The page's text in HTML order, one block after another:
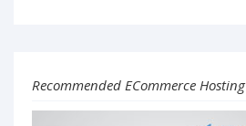
Recommended ECommerce Hosting